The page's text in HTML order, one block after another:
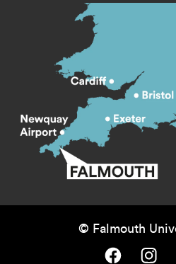
© Falmouth
Falmouth University
Falmouth